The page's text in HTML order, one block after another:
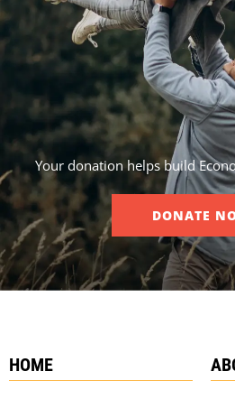
Your donation helps build
DONATE
HOME